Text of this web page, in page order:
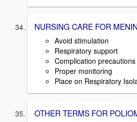
NURSING CARE FOR
Avoid stimulation
Respiratory support
Complication precautions
Proper monitoring
Place on Respiratory
OTHER TERMS FOR